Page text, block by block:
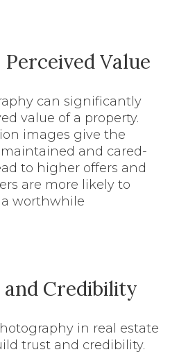
Value
can significantly
value of a property.
images give the
and cared-
to higher offers and
are more likely to
worthwhile
Credibility
in real estate
trust and credibility.